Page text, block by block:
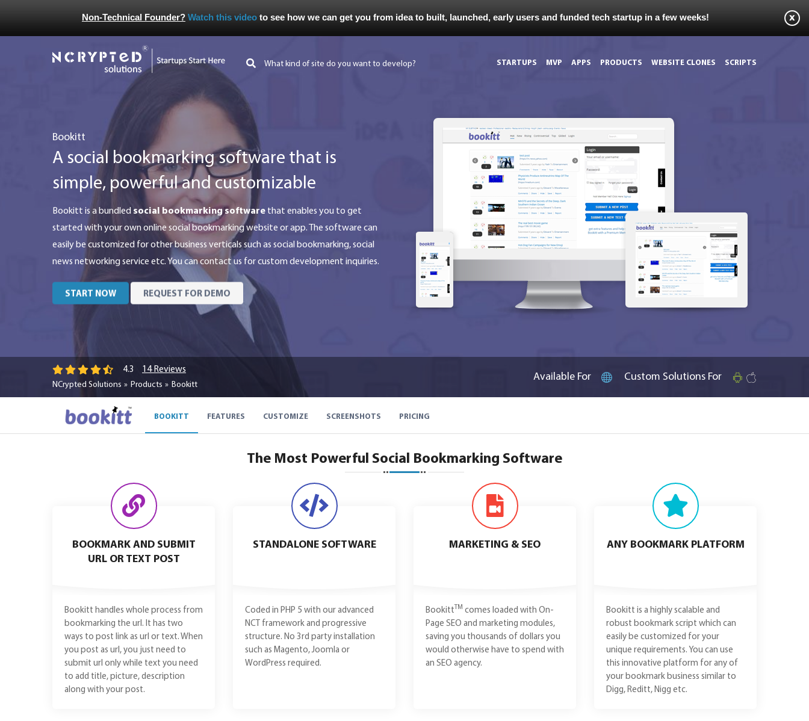
Non-Technical Founder? Watch this video to see how we can get you from idea to built, launched, early users and funded tech startup in a few weeks!
STARTUPS MVP APPS PRODUCTS WEBSITE CLONES SCRIPTS
bookitt
A social bookmarking software that is
simple, powerful and customizable
bookitt is a bundled social bookmarking software that enables you to get
started with your own online social bookmarking website or app. The software can
easily be customized for other business verticals such as social bookmarking, social
news networking service etc. You can contact us for custom development inquiries.
START NOW REQUEST FOR DEMO
4.3 14 Reviews
NCrypted Solutions Products Bookitt
Available For Custom Solutions For
BOOKITT FEATURES CUSTOMIZE SCREENSHOTS PRICING
The Most Powerful Social Bookmarking Software
BOOKMARK AND SUBMIT
URL OR TEXT POST
Bookitt handles whole process from
bookmarking the url. It has two
ways to post link as url or text. When
you post as url, you just need to
submit url only while text you need
to add title, picture, description
along with your post.
STANDALONE SOFTWARE
Coded in PHP 5 with our advanced
NCT framework and progressive
structure. No 3rd party installation
such as Magento, Joomla or
WordPress required.
MARKETING & SEO
Bookitt TM comes loaded with On-
Page SEO and marketing modules,
saving you thousands of dollars you
would otherwise have to spend with
an SEO agency.
ANY BOOKMARK PLATFORM
Bookitt is a highly scalable and
robust bookmark script which can
easily be customized for your
unique requirements. You can use
this innovative platform for any of
your bookmark business similar to
Digg, Reditt, Nigg etc.